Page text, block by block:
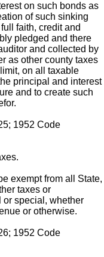
on such bonds as
of such sinking
faith, credit and
pledged and there
and collected by
as other county taxes
on all taxable
principal and interest
and to create such
1952 Code
exempt from all State,
taxes or
or special, whether
or otherwise.
1952 Code